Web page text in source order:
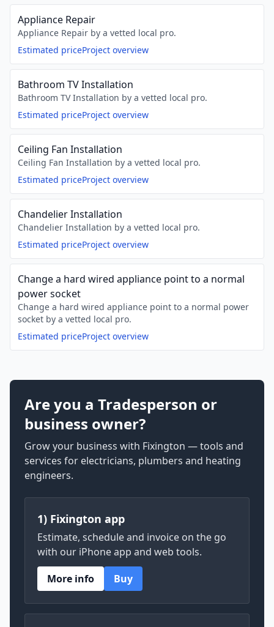
Appliance Repair
Appliance Repair by a vetted local pro.
Estimated priceProject overview
Bathroom TV Installation
Bathroom TV Installation by a vetted local pro.
Estimated priceProject overview
Ceiling Fan Installation
Ceiling Fan Installation by a vetted local pro.
Estimated priceProject overview
Chandelier Installation
Chandelier Installation by a vetted local pro.
Estimated priceProject overview
Change a hard wired appliance point to a normal
power socket
Change a hard wired appliance point to a normal power
socket by a vetted local pro.
Estimated priceProject overview
Are you a Tradesperson or
business owner?
Grow your business with Fixington — tools and
services for electricians, plumbers and heating
engineers.
1) Fixington app
Estimate, schedule and invoice on the go
with our iPhone app and web tools.
More info
Buy